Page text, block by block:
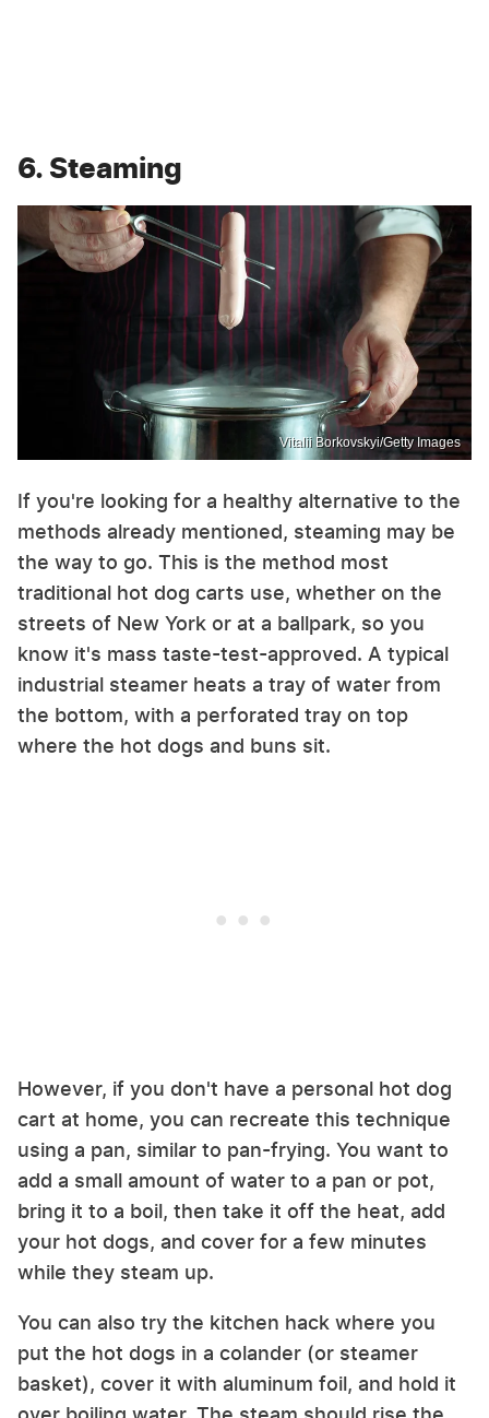
6. Steaming
Vitalii Borkovskyi/Getty Images
If you're looking for a healthy alternative to the
methods already mentioned, steaming may be
the way to go. This is the method most
traditional hot dog carts use, whether on the
streets of New York or at a ballpark, so you
know it's mass taste-test-approved. A typical
industrial steamer heats a tray of water from
the bottom, with a perforated tray on top
where the hot dogs and buns sit.
However, if you don't have a personal hot dog
cart at home, you can recreate this technique
using a pan, similar to pan-frying. You want to
add a small amount of water to a pan or pot,
bring it to a boil, then take it off the heat, add
your hot dogs, and cover for a few minutes
while they steam up.
You can also try the kitchen hack where you
put the hot dogs in a colander (or steamer
basket), cover it with aluminum foil, and hold it